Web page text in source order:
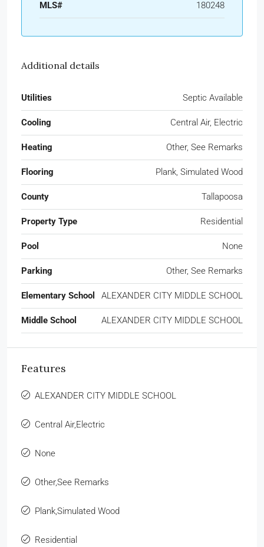
MLS# 180248
Additional details
Utilities Septic Available
Cooling Central Air, Electric
Heating Other, See Remarks
Flooring Plank, Simulated Wood
County Tallapoosa
Property Type Residential
Pool None
Parking Other, See Remarks
Elementary School ALEXANDER CITY MIDDLE SCHOOL
Middle School ALEXANDER CITY MIDDLE SCHOOL
Features
ALEXANDER CITY MIDDLE SCHOOL
Central Air,Electric
None
Other,See Remarks
Plank,Simulated Wood
Residential